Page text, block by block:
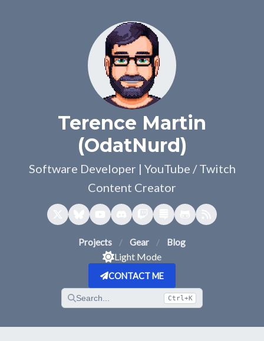
Terence Martin
(OdatNurd)
Software Developer | YouTube / Twitch
Content Creator
Projects Gear Blog
Light Mode
CONTACT ME
Search... Ctrl+K